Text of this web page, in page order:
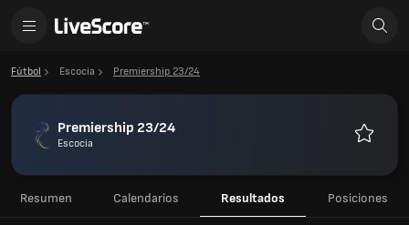
Fútbol Escocia Premiership 23/24
Premiership 23/24
Escocia
Resumen Calendarios Resultados Posiciones